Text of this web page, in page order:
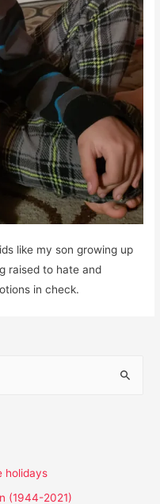
like my son growing up
raised to hate and
in check.
holidays
(1944-2021)